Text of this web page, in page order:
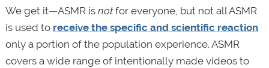
We get it—ASMR is notfor everyone, but not all ASMR
is used to receive the specific and scientific reaction
only a portion of the population experience. ASMR
covers a wide range of intentionally made videos to